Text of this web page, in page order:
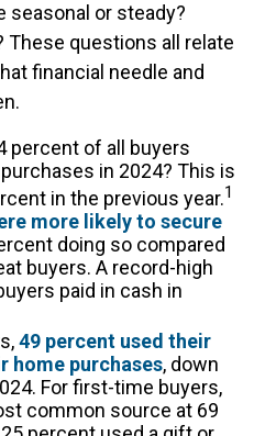
seasonal or steady?
These questions all relate
financial needle and
percent of all buyers
in 2024? This is
in the previous year.1
more likely to secure
doing so compared
buyers. A record-high
paid in cash in
49 percent used their
home purchases, down
For first-time buyers,
common source at 69